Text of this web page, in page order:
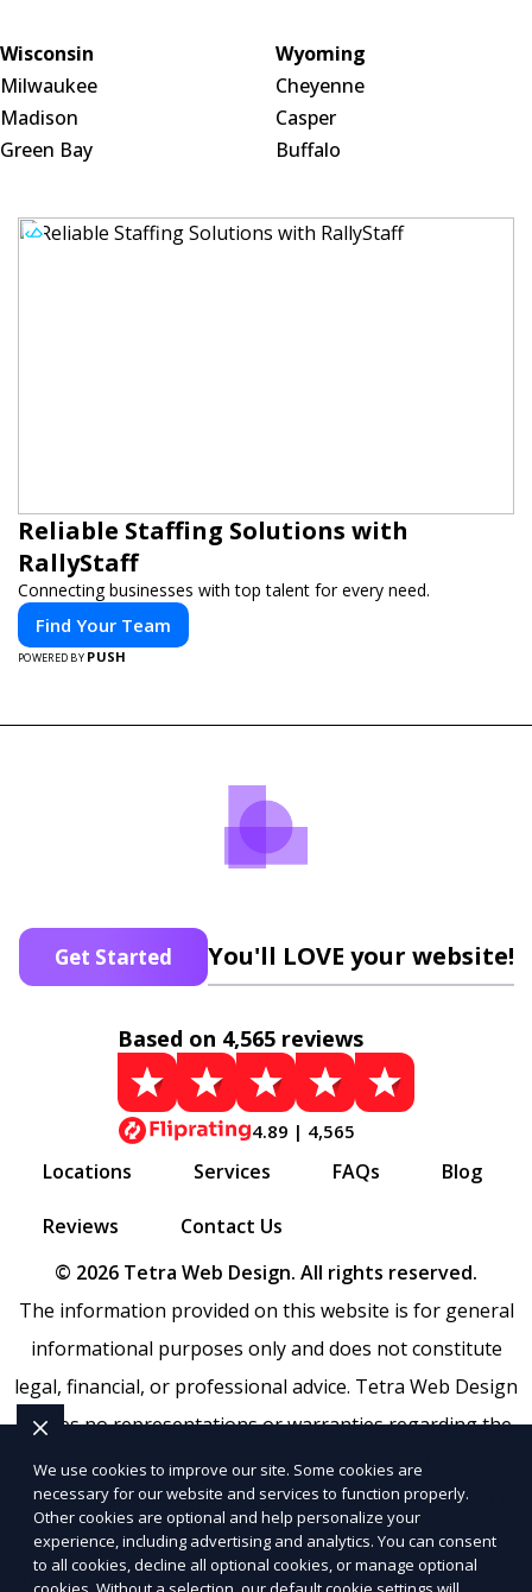
Wisconsin
Milwaukee
Madison
Green Bay
Wyoming
Cheyenne
Casper
Buffalo
Reliable Staffing Solutions with
RallyStaff
Connecting businesses with top talent for every need.
Find Your Team
POWERED BY PUSH
Get Started You'll LOVE your website!
Based on 4,565 reviews
4.89 | 4,565
Locations Services FAQs Blog
Reviews
Contact Us
© 2026 Tetra Web Design. All rights reserved.
The information provided on this website is for general
informational purposes only and does not constitute
legal, financial, or professional advice. Tetra Web Design
makes no representations or warranties regarding the
accuracy, completeness, or reliability of any information
provided withinSitemap. Use of this website is subject to
ourTerms of ServiceandPrivacy Policy. Any third-party
trademarks, service marks, or logos referenced remain
We use cookies to improve our site. Some cookies are
necessary for our website and services to function properly.
Other cookies are optional and help personalize your
experience, including advertising and analytics. You can consent
to all cookies, decline all optional cookies, or manage optional